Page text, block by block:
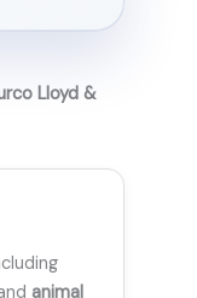
Lloyd &
animal